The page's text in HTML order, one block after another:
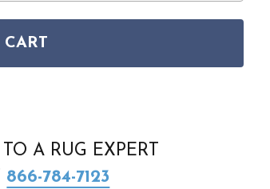
RUG RUG
A RUG EXPERT
866-784-7123